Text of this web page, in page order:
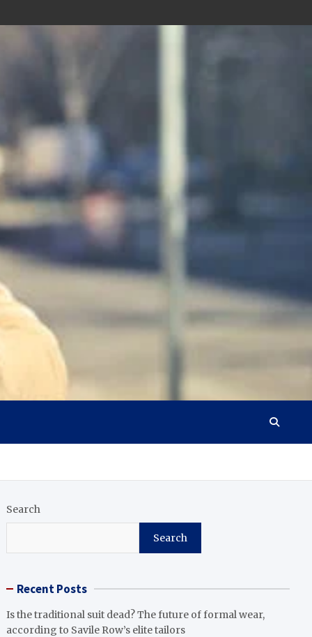
Search
Search
Recent Posts
Is the traditional suit dead? The future of formal wear,
according to Savile Row’s elite tailors